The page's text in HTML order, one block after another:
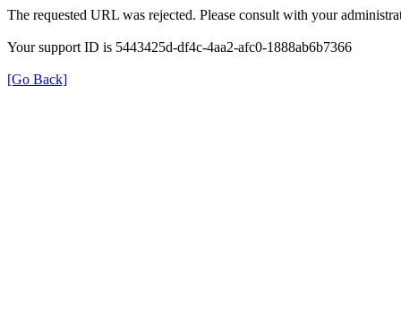
The requested URL was rejected. Please consult with your
Your support ID is 5443425d-df4c-4aa2-afc0-1888ab6b7366
[Go Back]